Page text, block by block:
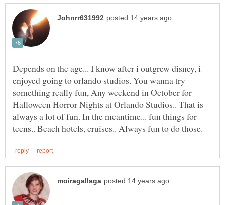
Depends on the age... I know after i outgrew disney, i
enjoyed going to orlando studios. You wanna try
something really fun, Any weekend in October for
Halloween Horror Nights at Orlando Studios.. That is
always a lot of fun. In the meantime... fun things for